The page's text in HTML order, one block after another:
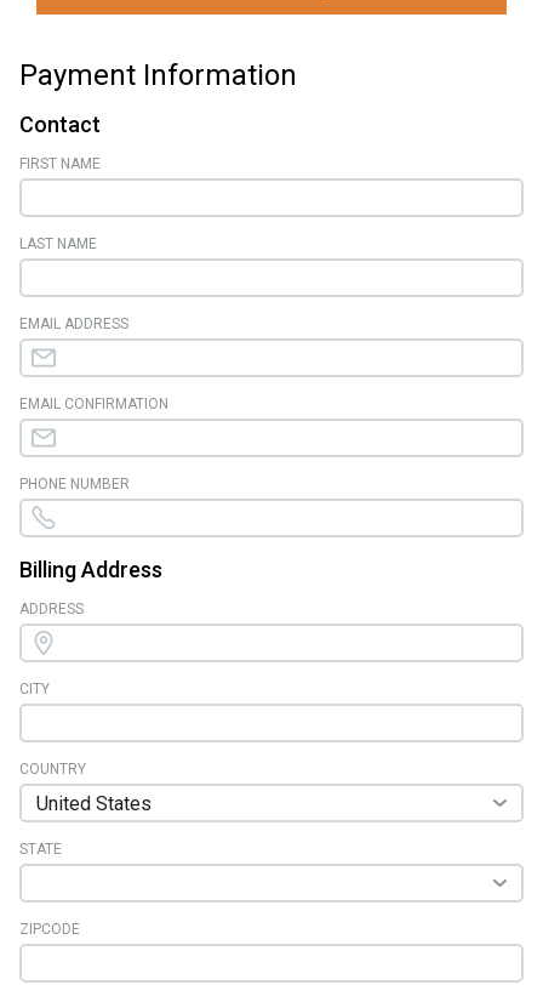
Payment Information
Contact
FIRST NAME
LAST NAME
EMAIL ADDRESS
EMAIL CONFIRMATION
PHONE NUMBER
Billing Address
ADDRESS
CITY
COUNTRY
STATE
ZIPCODE